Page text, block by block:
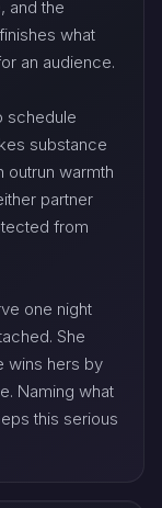
and the
what
an audience.
schedule
substance
outrun warmth
partner
from
one night
She
wins hers by
Naming what
this serious